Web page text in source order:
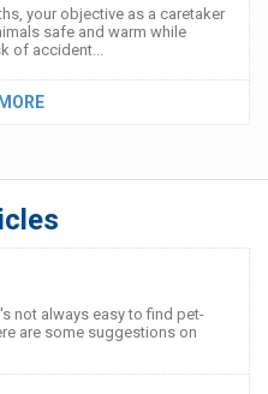
your objective as a caretaker
safe and warm while
of accident...
not always easy to find pet-
are some suggestions on